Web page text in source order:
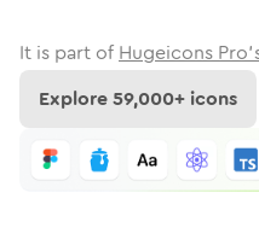
It is part of Hugeicons
Explore59,000+ icons